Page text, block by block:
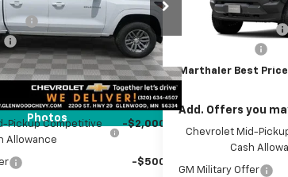
Photos
Stock: 261310 Model:14C43
Unit Ext. Int.
Fee
+$350
-$1,000
Price $42,315
may Qualify For:
Pickup Competitive
Allowance
-$2,000
-$500
In Transit
Documentation Fee
Marthaler Best Price
Add. Offers you
Chevrolet Mid-
Cash
GM Military Offer